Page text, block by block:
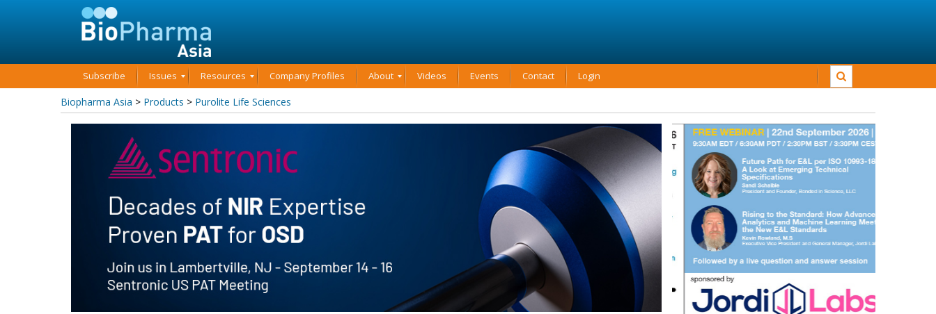
Subscribe Issues Resources Company Profiles About Videos Events Contact Login
Biopharma Asia > Products > Purolite Life Sciences